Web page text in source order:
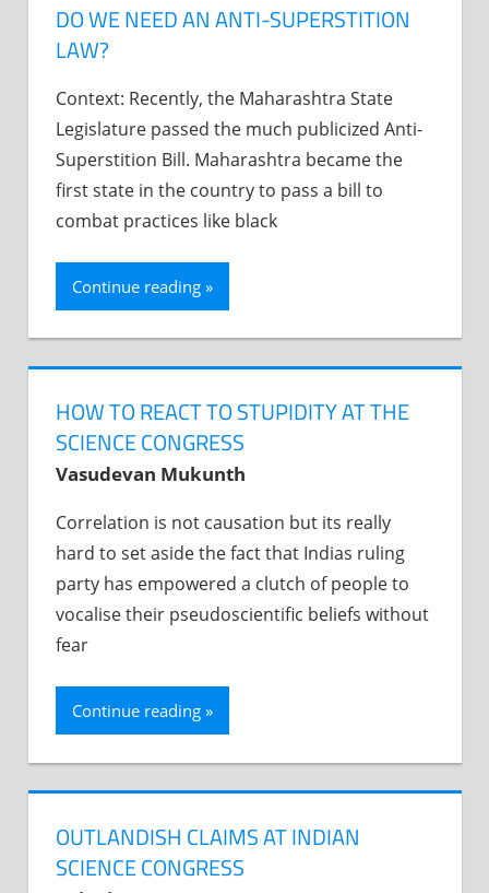
DO WE NEED AN ANTI-SUPERSTITION
LAW?
Context: Recently, the Maharashtra State
Legislature passed the much publicized Anti-
Superstition Bill. Maharashtra became the
first state in the country to pass a bill to
combat practices like black
Continue reading
HOW TO REACT TO STUPIDITY AT THE
SCIENCE CONGRESS
Vasudevan Mukunth
Correlation is not causation but its really
hard to set aside the fact that Indias ruling
party has empowered a clutch of people to
vocalise their pseudoscientific beliefs without
fear
Continue reading
OUTLANDISH CLAIMS AT INDIAN
SCIENCE CONGRESS